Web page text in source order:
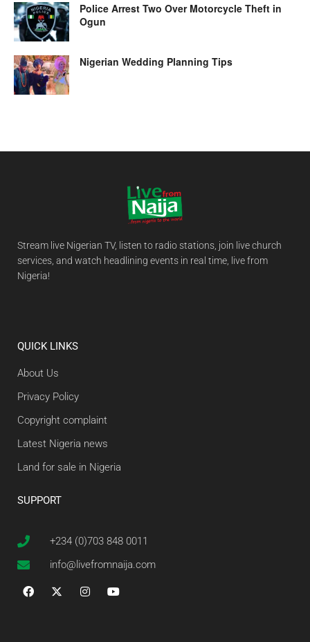
Police Arrest Two Over Motorcycle Theft in
Ogun
Nigerian Wedding Planning Tips
Stream live Nigerian TV, listen to radio stations, join live church
services, and watch headlining events in real time, live from
Nigeria!
QUICK LINKS
About Us
Privacy Policy
Copyright complaint
Latest Nigeria news
Land for sale in Nigeria
SUPPORT
+234 (0)703 848 0011
info@livefromnaija.com